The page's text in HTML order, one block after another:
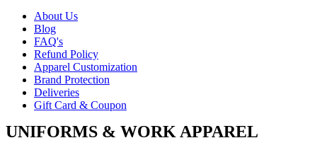
About Us
Blog
FAQ's
Refund Policy
Apparel Customization
Brand Protection
Deliveries
Gift Card & Coupon
UNIFORMS & WORK APPAREL